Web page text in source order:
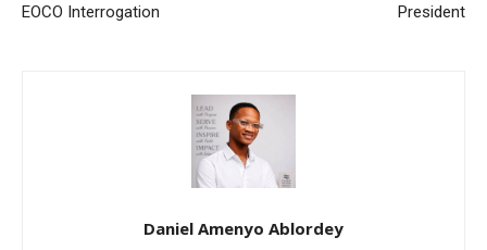
EOCO Interrogation
President
Daniel Amenyo Ablordey